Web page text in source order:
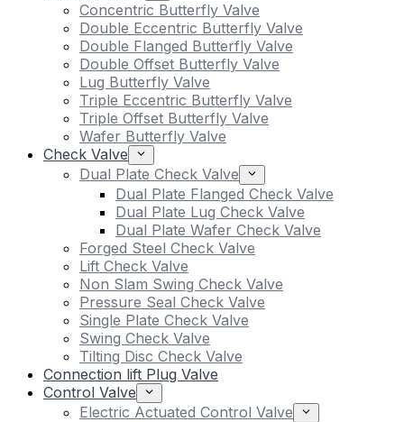
Concentric Butterfly Valve
Double Eccentric Butterfly Valve
Double Flanged Butterfly Valve
Double Offset Butterfly Valve
Lug Butterfly Valve
Triple Eccentric Butterfly Valve
Triple Offset Butterfly Valve
Wafer Butterfly Valve
Check Valve
Dual Plate Check Valve
Dual Plate Flanged Check Valve
Dual Plate Lug Check Valve
Dual Plate Wafer Check Valve
Forged Steel Check Valve
Lift Check Valve
Non Slam Swing Check Valve
Pressure Seal Check Valve
Single Plate Check Valve
Swing Check Valve
Tilting Disc Check Valve
Connection lift Plug Valve
Control Valve
Electric Actuated Control Valve